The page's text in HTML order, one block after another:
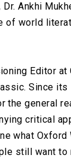
Ankhi
of world
Editor
Since
general
critical
what
still want to